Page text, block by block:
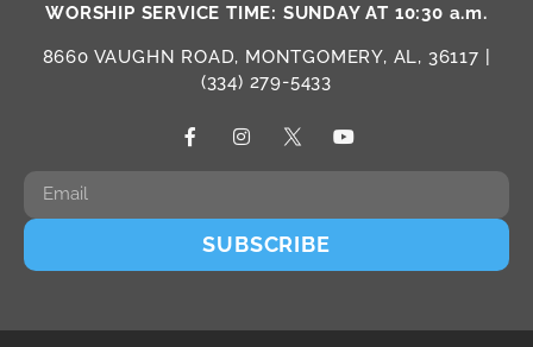
WORSHIP SERVICE TIME: SUNDAY AT 10:30 a.m.
8660 VAUGHN ROAD, MONTGOMERY, AL, 36117 |
(334) 279-5433
SUBSCRIBE